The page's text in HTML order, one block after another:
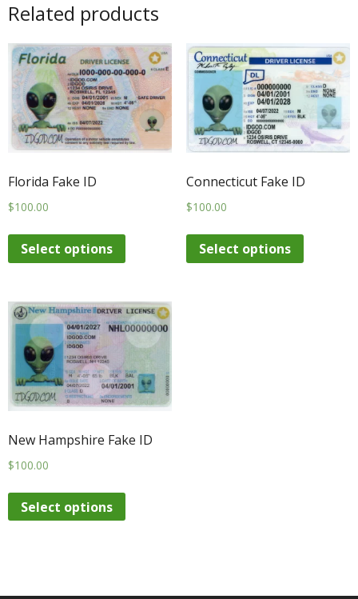
Related products
Florida Fake ID
$100.00
Select options
Connecticut Fake ID
$100.00
Select options
New Hampshire Fake ID
$100.00
Select options